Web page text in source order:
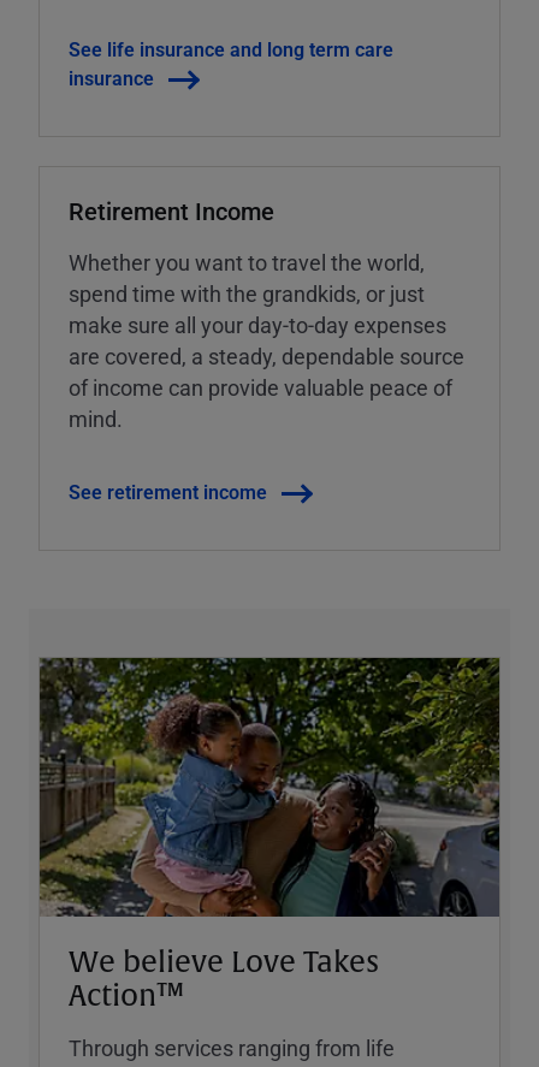
See life insurance and long term care
insurance
Retirement Income
Whether you want to travel the world,
spend time with the grandkids, or just
make sure all your day-to-day expenses
are covered, a steady, dependable source
of income can provide valuable peace of
mind.
See retirement income
We believe Love Takes
Action™
Through services ranging from life